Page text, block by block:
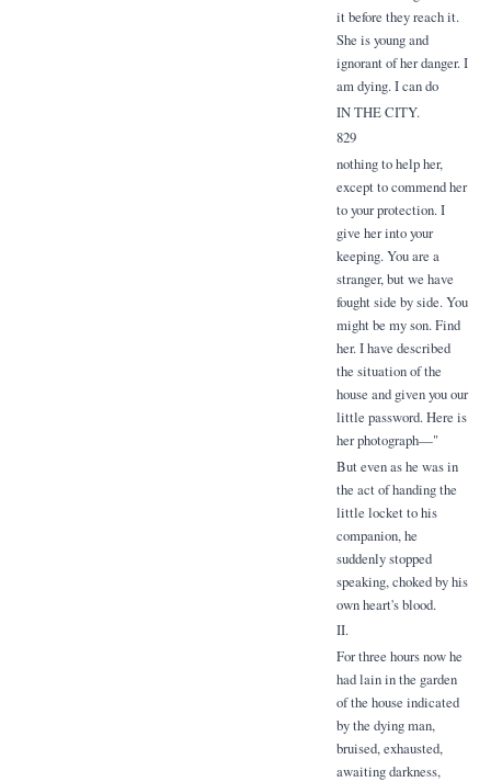
it before they reach it.
She is young and
ignorant of her danger. I
am dying. I can do
IN THE CITY.
829
nothing to help her,
except to commend her
to your protection. I
give her into your
keeping. You are a
stranger, but we have
fought side by side. You
might be my son. Find
her. I have described
the situation of the
house and given you our
little password. Here is
her photograph—"
But even as he was in
the act of handing the
little locket to his
companion, he
suddenly stopped
speaking, choked by his
own heart's blood.
II.
For three hours now he
had lain in the garden
of the house indicated
by the dying man,
bruised, exhausted,
awaiting darkness,